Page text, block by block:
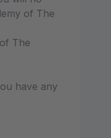
of The
The
have any